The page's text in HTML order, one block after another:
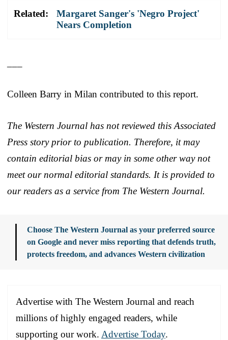
Related:
Margaret Sanger's 'Negro Project'
Nears Completion
Colleen Barry in Milan contributed to this report.
The Western Journal has not reviewed this Associated
Press story prior to publication. Therefore, it may
contain editorial bias or may in some other way not
meet our normal editorial standards. It is provided to
our readers as a service from The Western Journal.
Choose The Western Journal as your preferred source
on Google and never miss reporting that defends truth,
protects freedom, and advances Western civilization
Advertise with The Western Journal and reach
millions of highly engaged readers, while
supporting our work. Advertise Today.